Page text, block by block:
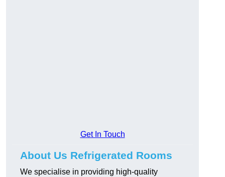
Get In Touch
About Us Refrigerated Rooms
We specialise in providing high-quality